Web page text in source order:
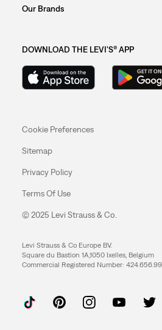
Our Brands
DOWNLOAD THE LEVI'S® APP
Cookie Preferences
Sitemap
Privacy Policy
Terms Of Use
© 2025 Levi Strauss & Co.
Levi Strauss & Co Europe BV.
Square du Bastion 1A,1050 Ixelles, Belgium
Commercial Registered Number: